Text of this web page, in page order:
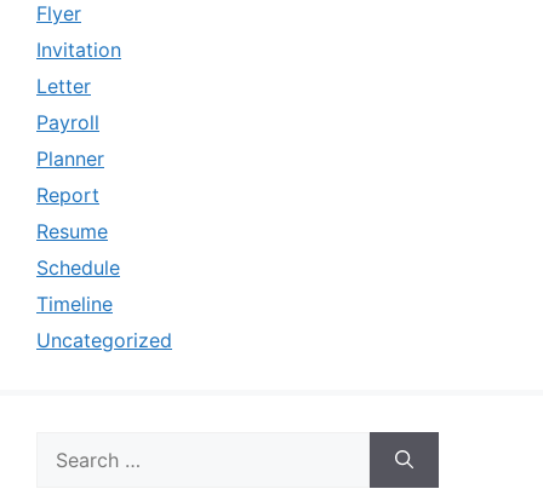
Flyer
Invitation
Letter
Payroll
Planner
Report
Resume
Schedule
Timeline
Uncategorized
for: